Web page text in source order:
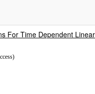
For Time Dependent